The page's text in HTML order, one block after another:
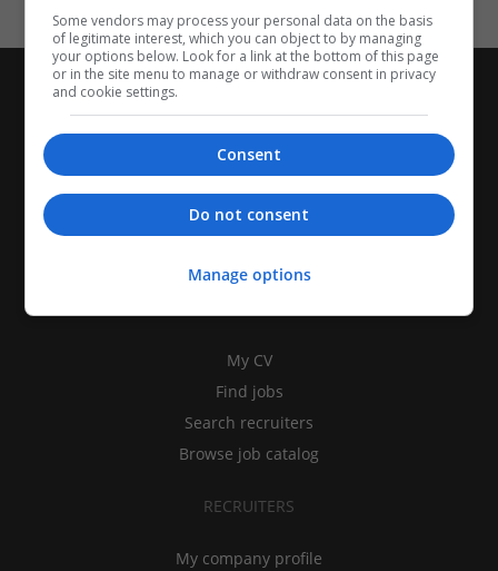
My CV
Find jobs
Search recruiters
Browse job catalog
RECRUITERS
My company profile
Some vendors may process your personal data on the basis
of legitimate interest, which you can object to by managing
your options below. Look for a link at the bottom of this page
or in the site menu to manage or withdraw consent in privacy
and cookie settings.
Consent
Do not consent
Manage options